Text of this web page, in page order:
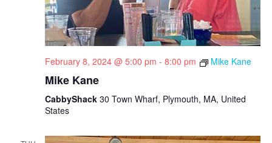
February 8, 2024 @ 5:00 pm - 8:00 pm Mike Kane
Mike Kane
CabbyShack 30 Town Wharf, Plymouth, MA, United
States